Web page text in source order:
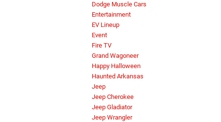
Dodge Muscle Cars
Entertainment
EV Lineup
Event
Fire TV
Grand Wagoneer
Happy Halloween
Haunted Arkansas
Jeep
Jeep Cherokee
Jeep Gladiator
Jeep Wrangler